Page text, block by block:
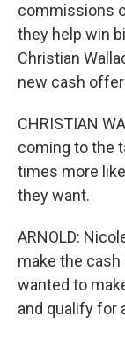
commissions
they help win
Christian
new cash
CHRISTIAN
coming to the
times more
they want.
ARNOLD:
make the
wanted to
and qualify for